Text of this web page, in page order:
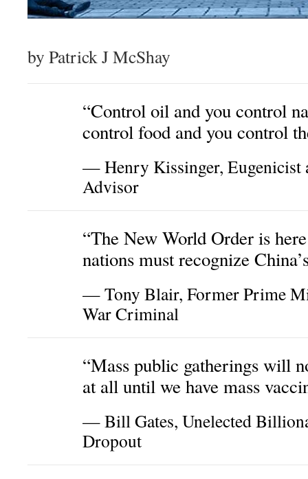
by Patrick J McShay
“Control oil and you control
control food and you control
— Henry Kissinger, Eugenicist
Advisor
“The New World Order is
nations must recognize
— Tony Blair, Former Prime
War Criminal
“Mass public gatherings will
at all until we have mass
— Bill Gates, Unelected
Dropout